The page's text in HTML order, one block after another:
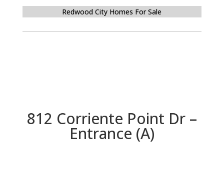
Redwood City Homes For Sale
812 Corriente Point Dr –
Entrance (A)